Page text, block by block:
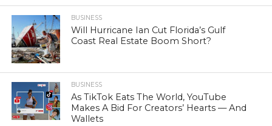
BUSINESS
Will Hurricane Ian Cut Florida’s Gulf
Coast Real Estate Boom Short?
BUSINESS
As TikTok Eats The World, YouTube
Makes A Bid For Creators’ Hearts — And
Wallets